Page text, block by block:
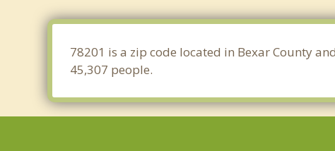
78201 is a zip code located in Bexar County
45,307 people.